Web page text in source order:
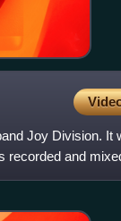
Joy Division. It
recorded and